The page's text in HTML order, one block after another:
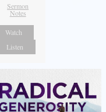
Sermon
Notes
Watch
Listen